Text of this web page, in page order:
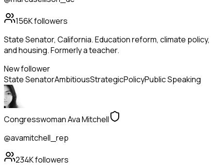
156Kfollowers
State Senator, California. Education reform, climate policy,
and housing. Formerly a teacher.
New follower
State SenatorAmbitiousStrategicPolicyPublic Speaking
Congresswoman Ava Mitchell
@avamitchell_rep
234Kfollowers